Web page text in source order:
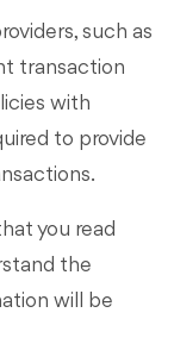
such as
transaction
with
to provide
you read
the
will be